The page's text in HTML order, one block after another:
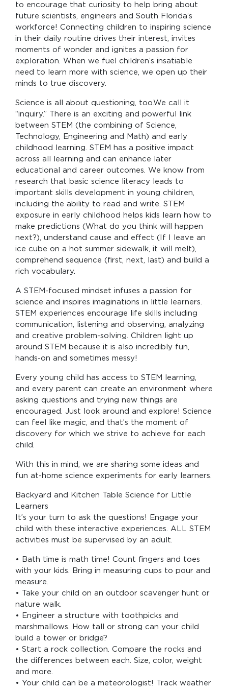
to encourage that curiosity to help bring about
future scientists, engineers and South Florida’s
workforce! Connecting children to inspiring science
in their daily routine drives their interest, invites
moments of wonder and ignites a passion for
exploration. When we fuel children’s insatiable
need to learn more with science, we open up their
minds to true discovery.
Science is all about questioning, too.We call it
“inquiry.” There is an exciting and powerful link
between STEM (the combining of Science,
Technology, Engineering and Math) and early
childhood learning. STEM has a positive impact
across all learning and can enhance later
educational and career outcomes. We know from
research that basic science literacy leads to
important skills development in young children,
including the ability to read and write. STEM
exposure in early childhood helps kids learn how to
make predictions (What do you think will happen
next?), understand cause and effect (If I leave an
ice cube on a hot summer sidewalk, it will melt),
comprehend sequence (first, next, last) and build a
rich vocabulary.
A STEM-focused mindset infuses a passion for
science and inspires imaginations in little learners.
STEM experiences encourage life skills including
communication, listening and observing, analyzing
and creative problem-solving. Children light up
around STEM because it is also incredibly fun,
hands-on and sometimes messy!
Every young child has access to STEM learning,
and every parent can create an environment where
asking questions and trying new things are
encouraged. Just look around and explore! Science
can feel like magic, and that’s the moment of
discovery for which we strive to achieve for each
child.
With this in mind, we are sharing some ideas and
fun at-home science experiments for early learners.
Backyard and Kitchen Table Science for Little
Learners
It’s your turn to ask the questions! Engage your
child with these interactive experiences. ALL STEM
activities must be supervised by an adult.
• Bath time is math time! Count fingers and toes
with your kids. Bring in measuring cups to pour and
measure.
• Take your child on an outdoor scavenger hunt or
nature walk.
• Engineer a structure with toothpicks and
marshmallows. How tall or strong can your child
build a tower or bridge?
• Start a rock collection. Compare the rocks and
the differences between each. Size, color, weight
and more.
• Your child can be a meteorologist! Track weather